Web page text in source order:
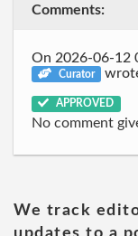
Comments:
On 2026-06-12
Curator
APPROVED
No comment
We track